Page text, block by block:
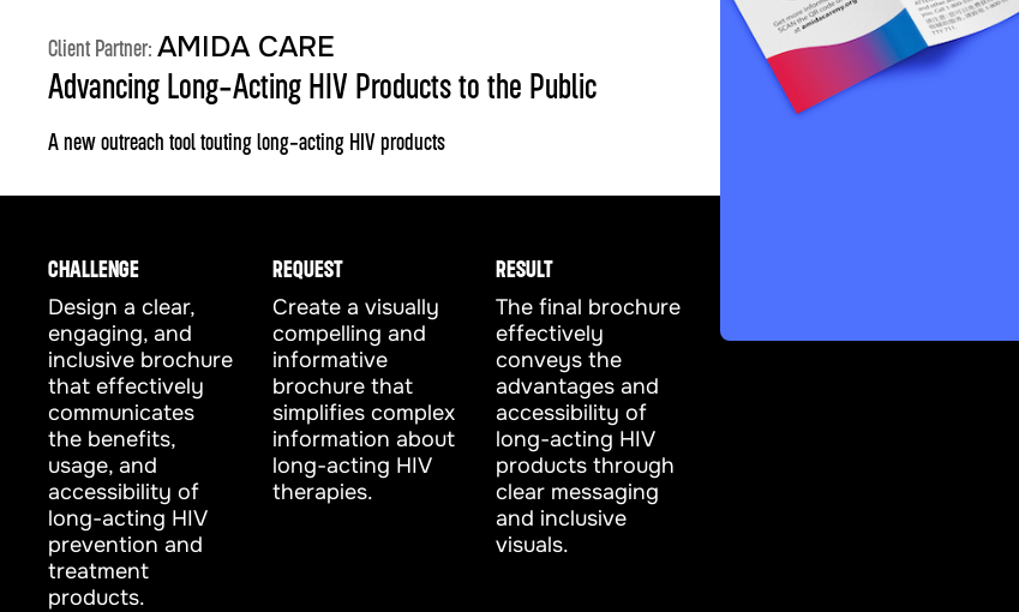
Client Partner: AMIDA CARE
Advancing Long-Acting HIV Products to the Public
A new outreach tool touting long-acting HIV products
CHALLENGE
Design a clear,
engaging, and
inclusive brochure
that effectively
communicates
the benefits,
usage, and
accessibility of
long-acting HIV
prevention and
treatment
products.
REQUEST
Create a visually
compelling and
informative
brochure that
simplifies complex
information about
long-acting HIV
therapies.
RESULT
The final brochure
effectively
conveys the
advantages and
accessibility of
long-acting HIV
products through
clear messaging
and inclusive
visuals.